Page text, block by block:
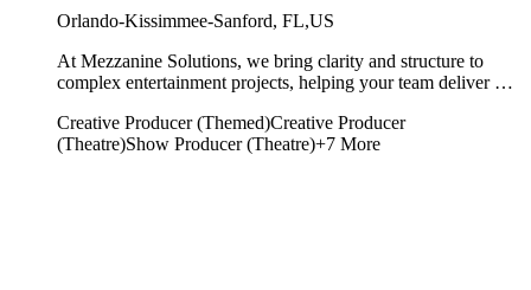
Orlando-Kissimmee-Sanford, FL,US
At Mezzanine Solutions, we bring clarity and structure to
complex entertainment projects, helping your team deliver on
Creative Producer (Themed)Creative Producer
(Theatre)Show Producer (Theatre)+7 More